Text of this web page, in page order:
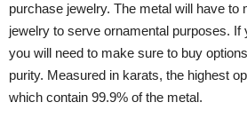
purchase jewelry. The metal will have to
jewelry to serve ornamental purposes. If
you will need to make sure to buy
purity. Measured in karats, the highest
which contain 99.9% of the metal.